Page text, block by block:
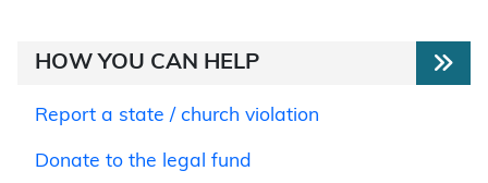
HOW YOU CAN HELP
Report a state / church violation
Donate to the legal fund